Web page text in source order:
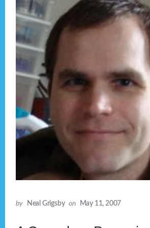
by Neal Grigsby on May 11, 2007